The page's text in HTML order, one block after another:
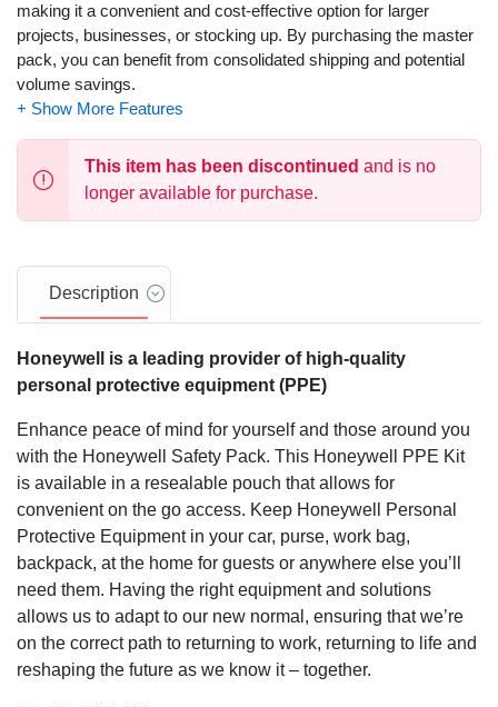
making it a convenient and cost-effective option for larger
projects, businesses, or stocking up. By purchasing the master
pack, you can benefit from consolidated shipping and potential
volume savings.
This item has been discontinued and is no
longer available for purchase.
Description
Honeywell is a leading provider of high-quality
personal protective equipment (PPE)
Enhance peace of mind for yourself and those around you
with the Honeywell Safety Pack. This Honeywell PPE Kit
is available in a resealable pouch that allows for
convenient on the go access. Keep Honeywell Personal
Protective Equipment in your car, purse, work bag,
backpack, at the home for guests or anywhere else you’ll
need them. Having the right equipment and solutions
allows us to adapt to our new normal, ensuring that we’re
on the correct path to returning to work, returning to life and
reshaping the future as we know it – together.